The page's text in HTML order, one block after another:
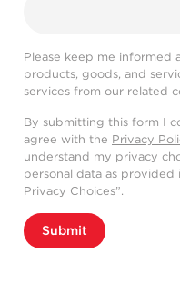
Please keep me informed
products, goods, and
services from our related
By submitting this form I
agree with the Privacy
understand my privacy
personal data as provided
Privacy Choices”.
Submit